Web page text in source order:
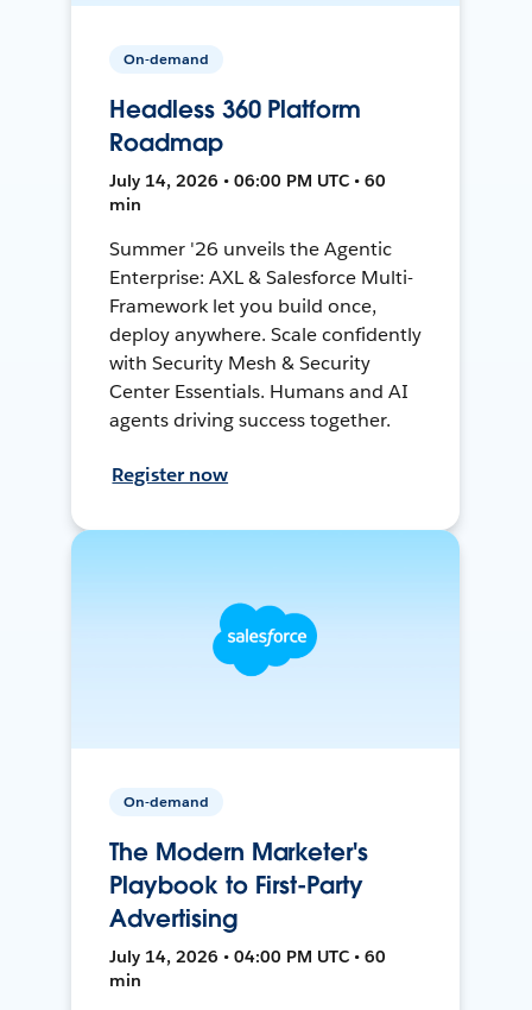
On-demand
Headless 360 Platform
Roadmap
July 14, 2026 • 06:00 PM UTC • 60
min
Summer '26 unveils the Agentic
Enterprise: AXL & Salesforce Multi-
Framework let you build once,
deploy anywhere. Scale confidently
with Security Mesh & Security
Center Essentials. Humans and AI
agents driving success together.
Register now
On-demand
The Modern Marketer's
Playbook to First-Party
Advertising
July 14, 2026 • 04:00 PM UTC • 60
min